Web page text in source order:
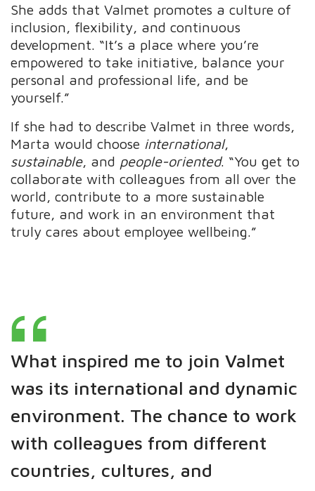
She adds that Valmet promotes a culture of
inclusion, flexibility, and continuous
development. “It’s a place where you’re
empowered to take initiative, balance your
personal and professional life, and be
yourself.”
If she had to describe Valmet in three words,
Marta would choose international,
sustainable, and people-oriented. “You get to
collaborate with colleagues from all over the
world, contribute to a more sustainable
future, and work in an environment that
truly cares about employee wellbeing.”
What inspired me to join Valmet
was its international and dynamic
environment. The chance to work
with colleagues from different
countries, cultures, and